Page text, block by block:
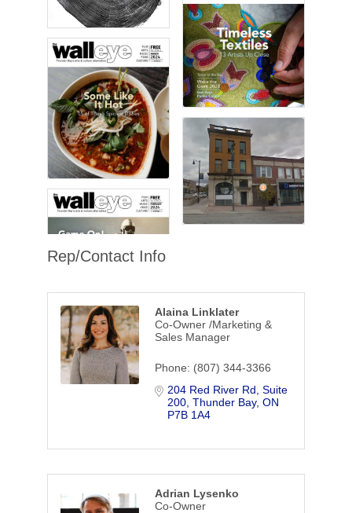
Rep/Contact Info
Alaina Linklater
Co-Owner /Marketing &
Sales Manager
Phone: (807) 344-3366
204 Red River Rd Suite
200 Thunder Bay ON
P7B 1A4
Adrian Lysenko
Co-Owner